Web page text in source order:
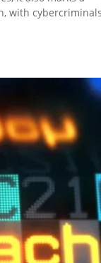
with cybercriminals